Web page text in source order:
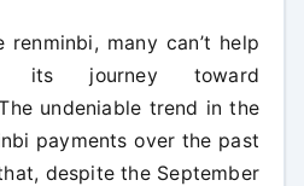
renminbi, many can’t help
journey toward
undeniable trend in the
payments over the past
despite the September